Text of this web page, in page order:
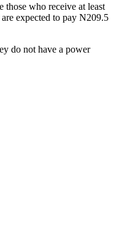
those who receive at least
expected to pay N209.5
do not have a power